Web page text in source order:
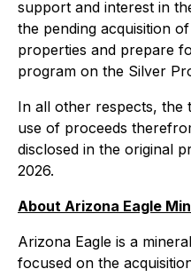
support and interest in
the pending acquisition
properties and prepare
program on the Silver
In all other respects, the
use of proceeds
disclosed in the original
2026.
About Arizona Eagle
Arizona Eagle is a
focused on the